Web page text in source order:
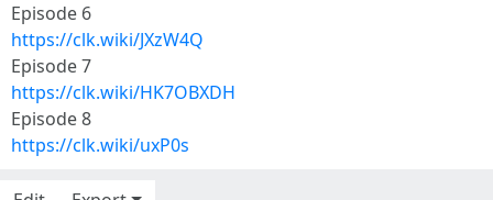
Episode 6
https://clk.wiki/JXzW4Q
Episode 7
https://clk.wiki/HK7OBXDH
Episode 8
https://clk.wiki/uxP0s